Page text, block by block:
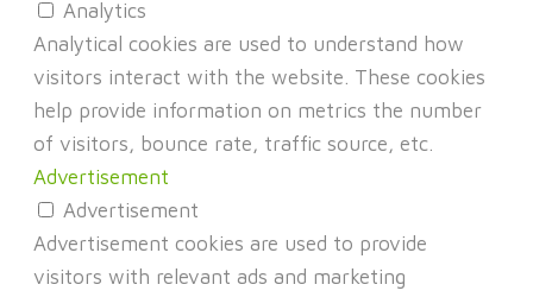
Analytics
Analytical cookies are used to understand how
visitors interact with the website. These cookies
help provide information on metrics the number
of visitors, bounce rate, traffic source, etc.
Advertisement
Advertisement
Advertisement cookies are used to provide
visitors with relevant ads and marketing